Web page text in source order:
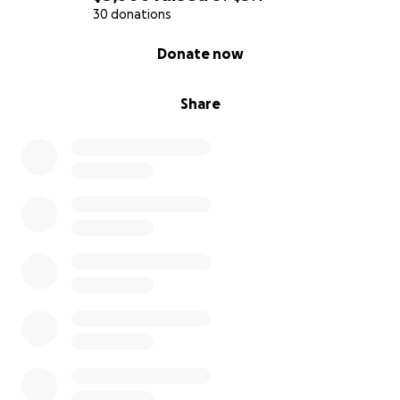
30 donations
Share
Donate now
Social Skills:Through training and sparring with
communication skills, fostering friendships and